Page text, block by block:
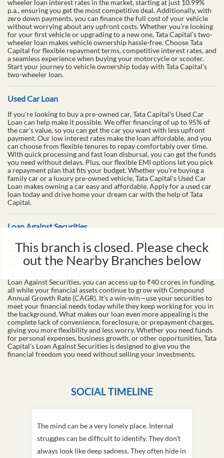
This branch is closed. Please check
out the Nearby Branches below
Looking to own your dream motorcycle or scooter? Tata Capital’s
Two-Wheeler Loan offers an easy and affordable way to bring your
desired vehicle home. With quick and easy access to funds up to ₹5
lakhs, you can purchase your two-wheeler without the financial
burden. Our flexible repayment options, with loan tenures ranging
from 6 to 60 months, make it easier to manage your payments
according to your budget. Tata Capital provides the best two-
wheeler loan interest rates in the market, starting at just 10.99%
p.a., ensuring you get the most competitive deal. Additionally, with
zero down payments, you can finance the full cost of your vehicle
wheeler loan makes vehicle ownership hassle-free. Choose Tata
a seamless experience when buying your motorcycle or scooter.
Start your journey to vehicle ownership today with Tata Capital’s
two-wheeler loan.
Used Car Loan
If you're looking to buy a pre-owned car, Tata Capital's Used Car
Loan can help make it possible. We offer financing of up to 95% of
the car's value, so you can get the car you want with less upfront
payment. Our low interest rates make the loan affordable, and you
can choose from flexible tenures to repay comfortably over time.
a repayment plan that fits your budget. Whether you're buying a
Loan makes owning a car easy and affordable. Apply for a used car
loan today and drive home your dream car with the help of Tata
Capital.
Loan Against Securities
At Tata Capital, we understand that sometimes you need quick
access to funds without disrupting your long-term investments.
That's why we offer a Loan Against Securities, allowing you to
leverage your existing assets like equity shares, mutual funds,
bonds, or debt securities to unlock immediate liquidity. With our
Loan Against Securities, you can access up to ₹40 crores in funding,
all while your financial assets continue to grow with Compound
Annual Growth Rate (CAGR). It’s a win-win—use your securities to
giving you more flexibility and less worry. Whether you need funds
for personal expenses, business growth, or other opportunities, Tata
SOCIAL TIMELINE